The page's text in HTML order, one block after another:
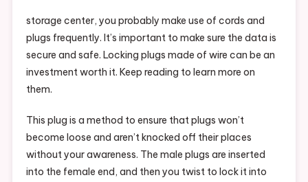
–
Find
Video
storage center, you probably make use of cords and
plugs frequently. It’s important to make sure the data is
secure and safe. Locking plugs made of wire can be an
investment worth it. Keep reading to learn more on
them.
This plug is a method to ensure that plugs won’t
become loose and aren’t knocked off their places
without your awareness. The male plugs are inserted
into the female end, and then you twist to lock it into